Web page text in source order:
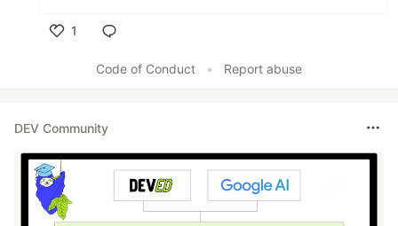
1
Code of Conduct
• Report abuse
DEV Community